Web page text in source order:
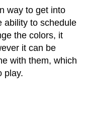
way to get into
ability to schedule
the colors, it
it can be
with them, which
play.